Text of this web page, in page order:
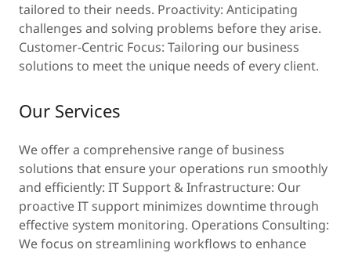
tailored to their needs. Proactivity: Anticipating
challenges and solving problems before they arise.
Customer-Centric Focus: Tailoring our business
solutions to meet the unique needs of every client.
Our Services
We offer a comprehensive range of business
solutions that ensure your operations run smoothly
and efficiently: IT Support & Infrastructure: Our
proactive IT support minimizes downtime through
effective system monitoring. Operations Consulting:
We focus on streamlining workflows to enhance